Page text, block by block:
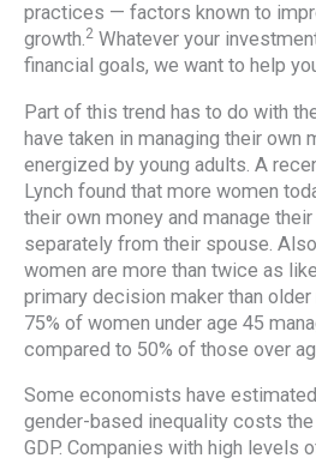
practices — factors known to
growth.2 Whatever your
financial goals, we want to help
Part of this trend has to do with
have taken in managing their own
energized by young adults. A
Lynch found that more women
their own money and manage
separately from their spouse.
women are more than twice as
primary decision maker than
75% of women under age 45
compared to 50% of those over
Some economists have
gender-based inequality costs
GDP. Companies with high levels